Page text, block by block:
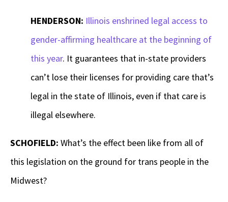
HENDERSON: Illinois enshrined legal access to
gender-affirming healthcare at the beginning of
this year. It guarantees that in-state providers
can’t lose their licenses for providing care that’s
legal in the state of Illinois, even if that care is
illegal elsewhere.
SCHOFIELD: What’s the effect been like from all of
this legislation on the ground for trans people in the
Midwest?